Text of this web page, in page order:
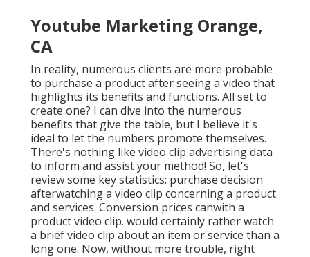
Youtube Marketing Orange,
CA
In reality, numerous clients are more probable
to purchase a product after seeing a video that
highlights its benefits and functions. All set to
create one? I can dive into the numerous
benefits that give the table, but I believe it's
ideal to let the numbers promote themselves.
There's nothing like video clip advertising data
to inform and assist your method! So, let's
review some key statistics: purchase decision
afterwatching a video clip concerning a product
and services. Conversion prices canwith a
product video clip. would certainly rather watch
a brief video clip about an item or service than a
long one. Now, without more trouble, right